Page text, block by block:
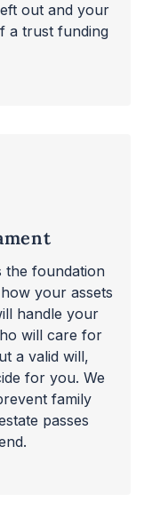
out and your
a trust funding
the foundation
your assets
handle your
will care for
a valid will,
for you. We
family
passes